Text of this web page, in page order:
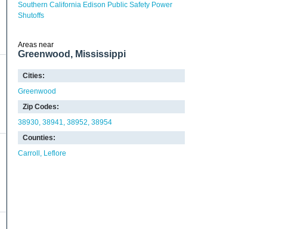
Southern California Edison Public Safety Power
Shutoffs
Areas near
Greenwood, Mississippi
Cities:
Greenwood
Zip Codes:
38930 38941 38952 38954
Counties:
Carroll
Leflore